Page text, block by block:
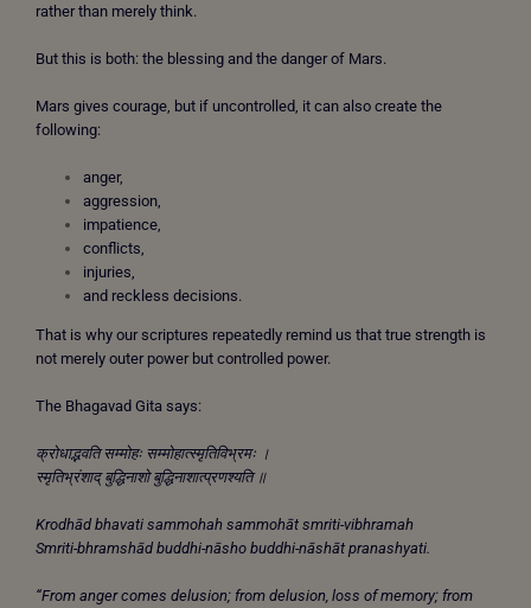
rather than merely think.
But this is both: the blessing and the danger of Mars.
Mars gives courage, but if uncontrolled, it can also create the
following:
anger,
aggression,
impatience,
conflicts,
injuries,
and reckless decisions.
That is why our scriptures repeatedly remind us that true strength is
not merely outer power but controlled power.
The Bhagavad Gita says:
क्रोधाद्भवति सम्मोहः सम्मोहात्स्मृतिविभ्रमः ।
स्मृतिभ्रंशाद् बुद्धिनाशो बुद्धिनाशात्प्रणश्यति ॥
Krodhād bhavati sammohah sammohāt smriti-vibhramah
Smriti-bhramshād buddhi-nāsho buddhi-nāshāt pranashyati.
“From anger comes delusion; from delusion, loss of memory; from